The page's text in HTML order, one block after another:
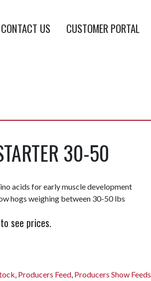
CONTACT US CUSTOMER PORTAL
30-50
acids for early muscle development
hogs weighing between 30-50 lbs
see prices.
, Producers Feed, Producers Show Feeds